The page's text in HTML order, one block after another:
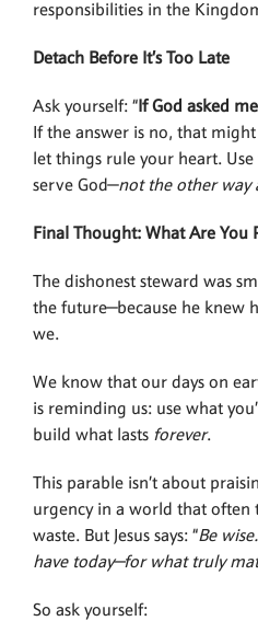
responsibilities in the
Detach Before It’s Too Late
Ask yourself: “ If God asked
If the answer is no, that
let things rule your heart.
serve God—not the other way
Final Thought: What Are You
The dishonest steward was
the future—because he knew
we.
We know that our days on
is reminding us: use what
build what lasts forever.
This parable isn’t about
urgency in a world that often
waste. But Jesus says: “Be
have today—for what truly
So ask yourself: